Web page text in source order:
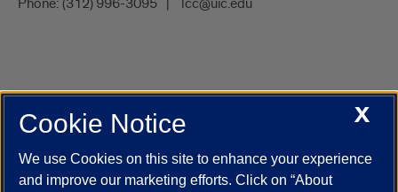
UIC.edu Academic Calendar
Campus Directory
Job Openings
Maps
UIC Safe Mobile App
X
Cookie Notice
We use Cookies on this site to enhance your experience
and improve our marketing efforts. Click on “About